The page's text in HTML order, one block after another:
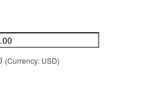
(Currency: USD)